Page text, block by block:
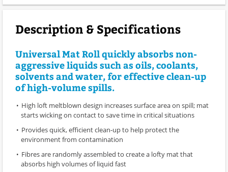
Description & Specifications
Universal Mat Roll quickly absorbs non-
aggressive liquids such as oils, coolants,
solvents and water, for effective clean-up
of high-volume spills.
High loft meltblown design increases surface area on spill; mat
starts wicking on contact to save time in critical situations
Provides quick, efficient clean-up to help protect the
environment from contamination
Fibres are randomly assembled to create a lofty mat that
absorbs high volumes of liquid fast